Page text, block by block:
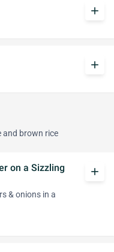
add
add
and brown rice
on a Sizzling
& onions in a
add